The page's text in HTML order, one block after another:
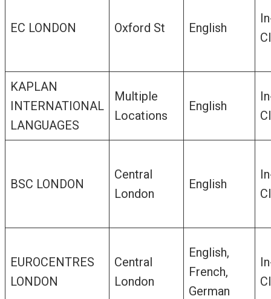
EC LONDON Oxford St English
KAPLAN
INTERNATIONAL
LANGUAGES
Multiple
Locations
English
BSC LONDON
Central
London
English
EUROCENTRES
LONDON
Central
London
English,
French,
German